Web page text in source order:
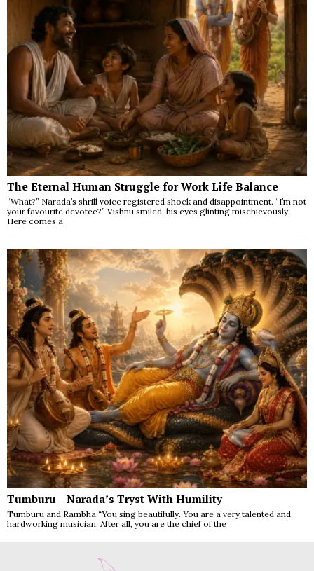
The Eternal Human Struggle for Work Life Balance
“What?” Narada’s shrill voice registered shock and disappointment. “I’m not
your favourite devotee?” Vishnu smiled, his eyes glinting mischievously.
Here comes a
Tumburu – Narada’s Tryst With Humility
Tumburu and Rambha “You sing beautifully. You are a very talented and
hardworking musician. After all, you are the chief of the